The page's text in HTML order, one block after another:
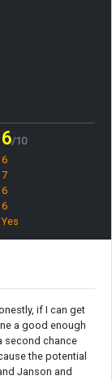
6/10
6
7
6
6
Yes
if I can get
a good enough
second chance
the potential
Janson and